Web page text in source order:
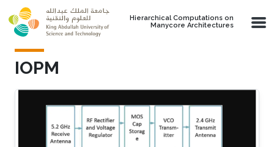
Skip to main content
Hierarchical Computations on
Manycore Architectures
IOPM